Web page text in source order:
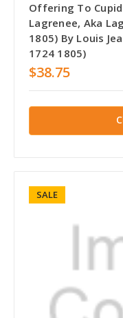
Offering To
Lagrenee, Aka
1805) By Louis
1724 1805)
$38.75
SALE